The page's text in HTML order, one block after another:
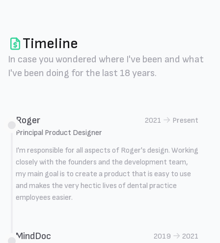
Timeline
In case you wondered where I've been and what
I've been doing for the last 18 years.
Roger
Principal Product Designer
2021 → Present
I'm responsible for all aspects of Roger's design. Working
closely with the founders and the development team,
my main goal is to create a product that is easy to use
and makes the very hectic lives of dental practice
employees easier.
MindDoc 2019 → 2021